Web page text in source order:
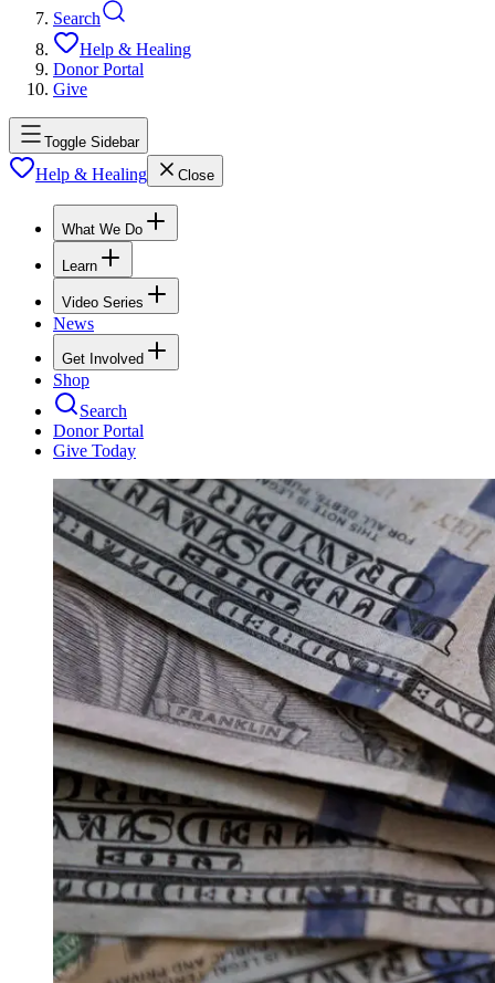
Search
Help & Healing
Donor Portal
Give
Toggle Sidebar
Help & Healing Close
What We Do
Learn
Video Series
News
Get Involved
Shop
Search
Donor Portal
Give Today